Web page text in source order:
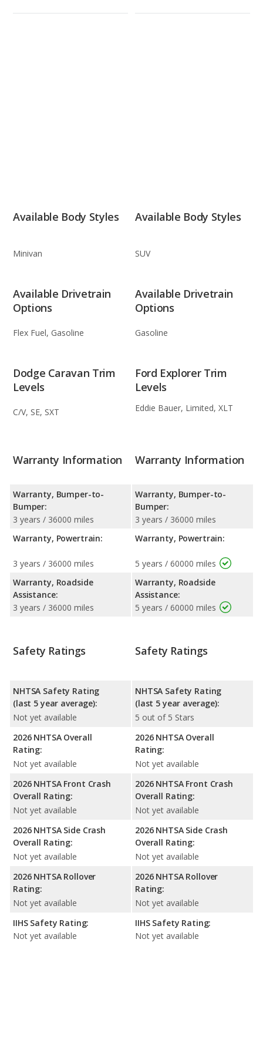
Available Body Styles
Minivan
Available Body Styles
SUV
Available Drivetrain
Options
Flex Fuel, Gasoline
Available Drivetrain
Options
Gasoline
Dodge Caravan Trim
Levels
C/V, SE, SXT
Ford Explorer Trim
Levels
Eddie Bauer, Limited, XLT
Warranty Information
Warranty, Bumper-to-
Bumper:
3 years / 36000 miles
Warranty, Powertrain:
3 years / 36000 miles
Warranty, Roadside
Assistance:
3 years / 36000 miles
Warranty Information
Warranty, Bumper-to-
Bumper:
3 years / 36000 miles
Warranty, Powertrain:
5 years / 60000 miles
Warranty, Roadside
Assistance:
5 years / 60000 miles
Safety Ratings
NHTSA Safety Rating
(last 5 year average):
Not yet available
2026 NHTSA Overall
Rating:
Not yet available
2026 NHTSA Front Crash
Overall Rating:
Not yet available
2026 NHTSA Side Crash
Overall Rating:
Not yet available
2026 NHTSA Rollover
Rating:
Not yet available
IIHS Safety Rating:
Not yet available
Safety Ratings
NHTSA Safety Rating
(last 5 year average):
5 out of 5 Stars
2026 NHTSA Overall
Rating:
Not yet available
2026 NHTSA Front Crash
Overall Rating:
Not yet available
2026 NHTSA Side Crash
Overall Rating:
Not yet available
2026 NHTSA Rollover
Rating:
Not yet available
IIHS Safety Rating:
Not yet available